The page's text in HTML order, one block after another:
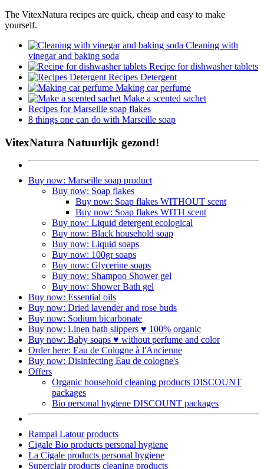
The VitexNatura recipes are quick, cheap and easy to make
yourself.
Cleaning with
vinegar and baking soda
Recipe for dishwasher tablets
Recipes Detergent
Making car perfume
Make a scented sachet
Recipes for Marseille soap flakes
8 things one can do with Marseille soap
VitexNatura Natuurlijk gezond!
Buy now: Marseille soap product
Buy now: Soap flakes
Buy now: Soap flakes WITHOUT scent
Buy now: Soap flakes WITH scent
Buy now: Liquid detergent ecological
Buy now: Black household soap
Buy now: Liquid soaps
Buy now: 100gr soaps
Buy now: Glycerine soaps
Buy now: Shampoo Shower gel
Buy now: Shower Bath gel
Buy now: Essential oils
Buy now: Dried lavender and rose buds
Buy now: Sodium bicarbonate
Buy now: Linen bath slippers ♥ 100% organic
Buy now: Baby soaps ♥ without perfume and color
Order here: Eau de Cologne à l'Ancienne​
Buy now: Disinfecting Eau de cologne's
Offers
Organic household cleaning products DISCOUNT
packages
Bio personal hygiene DISCOUNT packages
Rampal Latour products
Cigale Bio products personal hygiene
La Cigale products personal hygiene
Superclair products cleaning products